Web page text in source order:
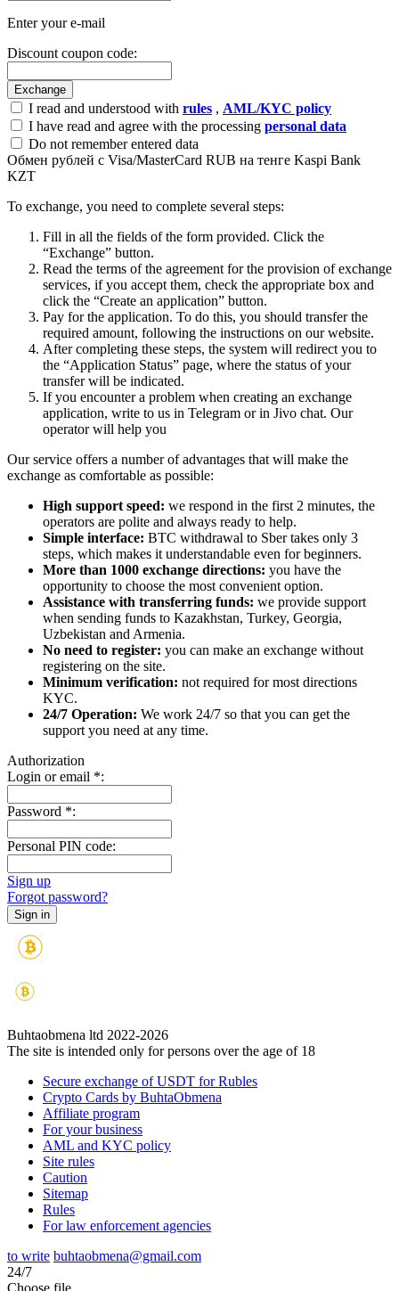
Enter your e-mail
Discount coupon code:
I read and understood with rules , AML/KYC policy
I have read and agree with the processing personal data
Do not remember entered data
Обмен рублей с Visa/MasterCard RUB на тенге Kaspi Bank
KZT
To exchange, you need to complete several steps:
Fill in all the fields of the form provided. Click the
“Exchange” button.
Read the terms of the agreement for the provision of exchange
services, if you accept them, check the appropriate box and
click the “Create an application” button.
Pay for the application. To do this, you should transfer the
required amount, following the instructions on our website.
After completing these steps, the systеm will redirect you to
the “Application Status” page, where the status of your
transfer will be indicated.
If you encounter a problem when creating an exchange
application, write to us in Telegram or in Jivo chat. Our
operator will help you
Our service offers a number of advantages that will make the
exchange as comfortable as possible:
High support speed: we respond in the first 2 minutes, the
operators are polite and always ready to help.
Simple interface: BTC withdrawal to Sber takes only 3
steps, which makes it understandable even for beginners.
More than 1000 exchange directions: you have the
opportunity to choose the most convenient option.
Assistance with transferring funds: we provide support
when sending funds to Kazakhstan, Turkey, Georgia,
Uzbekistan and Armenia.
No need to register: you can make an exchange without
registering on the site.
Minimum verification: not required for most directions
KYC.
24/7 Operation: We work 24/7 so that you can get the
support you need at any time.
Authorization
Login or email *:
Password *:
Personal PIN code:
Sign up
Forgot password?
Buhtaobmena ltd 2022-2026
The site is intended only for persons over the age of 18
Secure exchange of USDT for Rubles
Crypto Cards by BuhtaObmena
Affiliate program
For your business
AML and KYC policy
Site rules
Caution
Sitemap
Rules
For law enforcement agencies
to write buhtaobmena@gmail.com
24/7
Choose file